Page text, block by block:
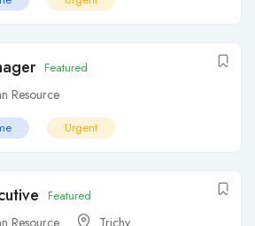
Featured
Resource
Urgent
Featured